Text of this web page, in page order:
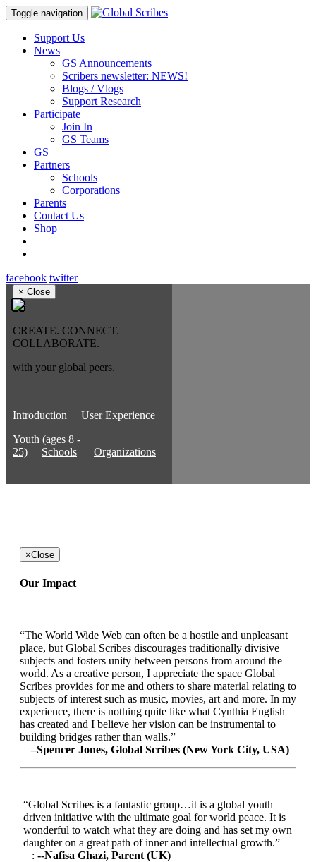
Toggle navigation
Support Us
News
GS Announcements
Scribers newsletter: NEWS!
Blogs / Vlogs
Support Research
Participate
Join In
GS Teams
GS
Partners
Schools
Corporations
Parents
Contact Us
Shop
facebook twitter
× Close
CREATE. CONNECT.
COLLABORATE.
with your global peers.
Introduction
User Experience
Youth (ages 8 -
25)
Schools Organizations
×Close
Our Impact
“The World Wide Web can often be a hostile and unpleasant
place, but Global Scribes discourages traditionally divisive
subjects and fosters unity between persons from around the
world. As a creative person, I appreciate the space Global
Scribes provides for me and others to share material relating to
subjects of interest such as music, movies, art and more. In my
experience, there is nothing quite like what Cynthia English
has created and I believe her vision can be instrumental to
building bridges rather than walls.”
–Spencer Jones, Global Scribes (New York City, USA)
“Global Scribes is a fantastic group…it is a global youth
driven initiative with the ultimate goal for world peace. It is
wonderful to watch what they are doing and has set my own
daughter on a great path of inner and intellectual growth.”
: --Nafisa Ghazi, Parent (UK)